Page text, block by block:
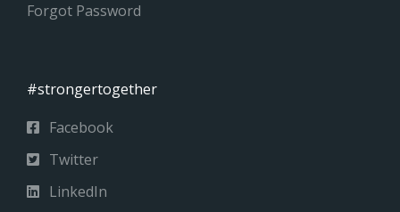
Forgot Password
#strongertogether
Facebook
Twitter
LinkedIn